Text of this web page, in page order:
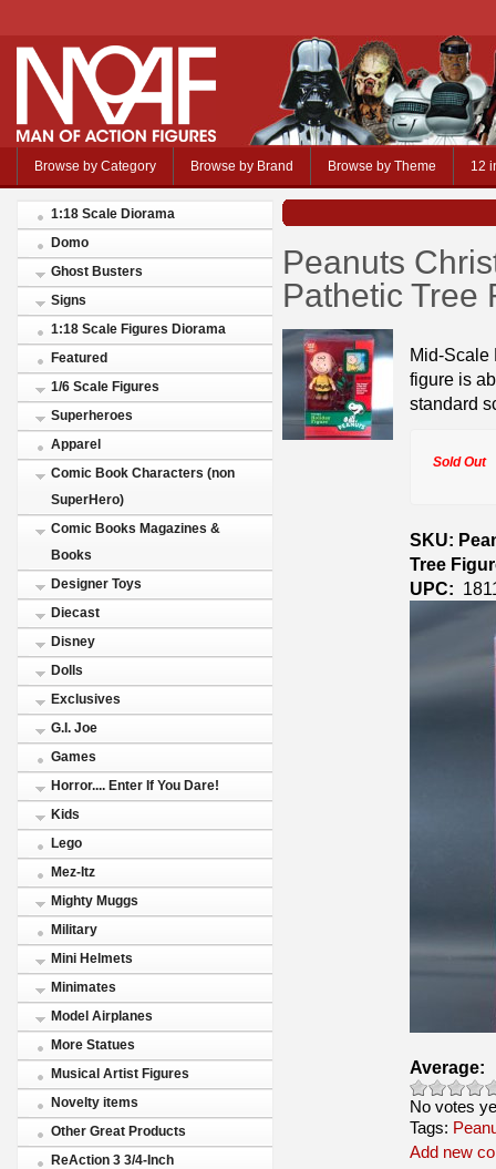
Browse by Category Browse by Brand Browse by Theme 12
1:18 Scale Diorama
Domo
Ghost Busters
Signs
1:18 Scale Figures Diorama
Featured
1/6 Scale Figures
Superheroes
Apparel
Comic Book Characters (non
SuperHero)
Comic Books Magazines &
Books
Designer Toys
Diecast
Disney
Dolls
Exclusives
G.I. Joe
Games
Horror.... Enter If You Dare!
Kids
Lego
Mez-Itz
Mighty Muggs
Military
Mini Helmets
Minimates
Model Airplanes
More Statues
Musical Artist Figures
Novelty items
Other Great Products
ReAction 3 3/4-Inch
Peanuts
Pathetic Tree
Mid-Scale
figure is
standard
Sold Out
SKU:
Tree
UPC:
Average:
No votes
Tags:
Add new